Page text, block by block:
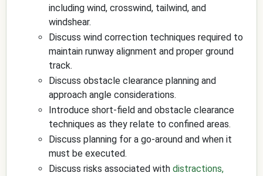
including wind, crosswind, tailwind, and
windshear.
Discuss wind correction techniques required to
maintain runway alignment and proper ground
track.
Discuss obstacle clearance planning and
approach angle considerations.
Introduce short-field and obstacle clearance
techniques as they relate to confined areas.
Discuss planning for a go-around and when it
must be executed.
Discuss risks associated with distractions,